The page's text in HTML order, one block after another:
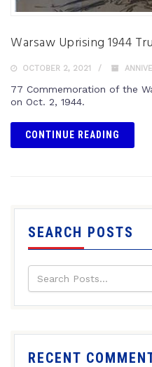
Warsaw Uprising 1944
OCTOBER 2, 2021
77 Commemoration of the
on Oct. 2, 1944.
CONTINUE READING
SEARCH POSTS
RECENT